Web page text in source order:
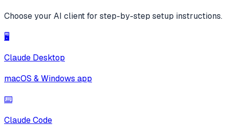
Choose your AI client for step-by-step setup instructions.
🖥️
Claude Desktop
macOS & Windows app
⌨️
Claude Code